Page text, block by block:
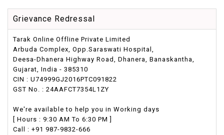
Grievance Redressal
Tarak Online Offline Private Limited
Arbuda Complex, Opp.Saraswati Hospital,
Deesa-Dhanera Highway Road, Dhanera, Banaskantha,
Gujarat, India - 385310
CIN : U74999GJ2016PTC091822
GST No. : 24AAFCT7354L1ZY
We're available to help you in Working days
[ Hours : 9:30 AM To 6:30 PM ]
Call : +91 987-9832-666